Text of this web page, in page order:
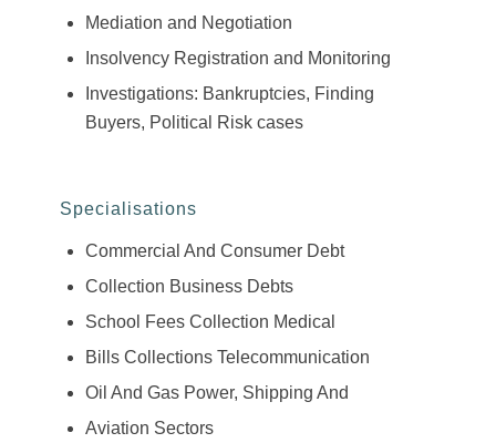
Mediation and Negotiation
Insolvency Registration and Monitoring
Investigations: Bankruptcies, Finding
Buyers, Political Risk cases
Specialisations
Commercial And Consumer Debt
Collection Business Debts
School Fees Collection Medical
Bills Collections Telecommunication
Oil And Gas Power, Shipping And
Aviation Sectors